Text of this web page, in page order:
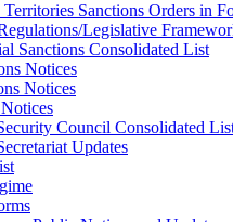
Sanctions Orders in
Legislative
Sanctions Consolidated List
Notices
Notices
Council Consolidated
Updates